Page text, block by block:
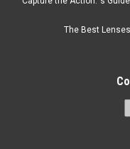
The Best